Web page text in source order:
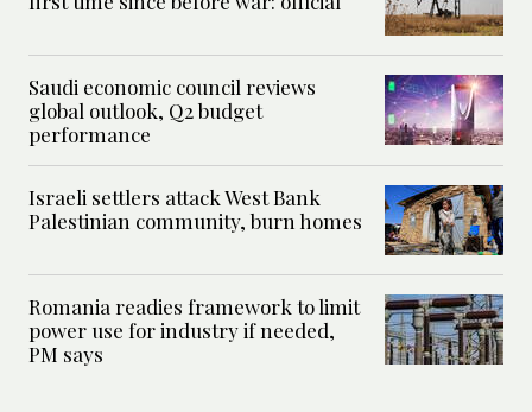
Saudi economic council reviews
global outlook, Q2 budget
performance
Israeli settlers attack West Bank
Palestinian community, burn homes
Romania readies framework to limit
power use for industry if needed,
PM says